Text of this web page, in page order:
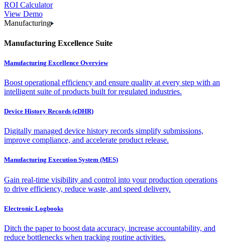
ROI Calculator
View Demo
Manufacturing
Manufacturing Excellence Suite
Manufacturing Excellence Overview
Boost operational efficiency and ensure quality at every step with an
intelligent suite of products built for regulated industries.
Device History Records (eDHR)
Digitally managed device history records simplify submissions,
improve compliance, and accelerate product release.
Manufacturing Execution System (MES)
Gain real-time visibility and control into your production operations
to drive efficiency, reduce waste, and speed delivery.
Electronic Logbooks
Ditch the paper to boost data accuracy, increase accountability, and
reduce bottlenecks when tracking routine activities.